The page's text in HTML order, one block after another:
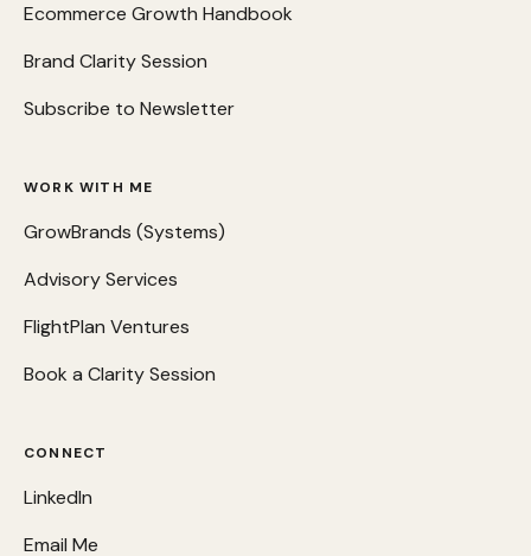
Ecommerce Growth Handbook
Brand Clarity Session
Subscribe to Newsletter
WORK WITH ME
GrowBrands (Systems)
Advisory Services
FlightPlan Ventures
Book a Clarity Session
CONNECT
LinkedIn
Email Me